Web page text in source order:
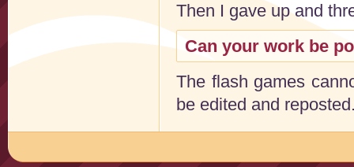
Then I gave up and
Can your work be
The flash games
be edited and